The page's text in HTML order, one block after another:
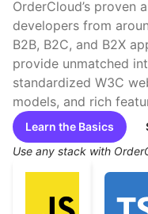
OrderCloud’s proven
developers from
B2B, B2C, and B2X
provide unmatched
standardized W3C
models, and rich
Learn the Basics
Use any stack with